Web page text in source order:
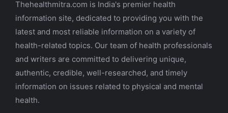
Thehealthmitra.com is India's premier health
information site, dedicated to providing you with the
latest and most reliable information on a variety of
health-related topics. Our team of health professionals
and writers are committed to delivering unique,
authentic, credible, well-researched, and timely
information on issues related to physical and mental
health.